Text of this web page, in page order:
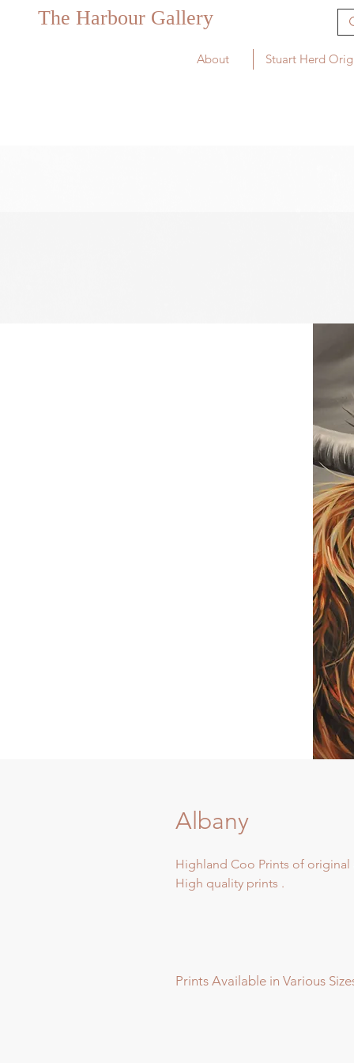
The Harbour Gallery
About Stuart Herd
Albany
Highland Coo Prints of original
High quality prints .
Prints Available in Various